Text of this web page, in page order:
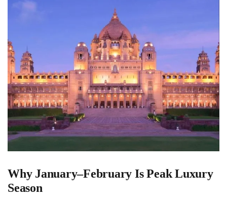
Why January–February Is Peak Luxury
Season